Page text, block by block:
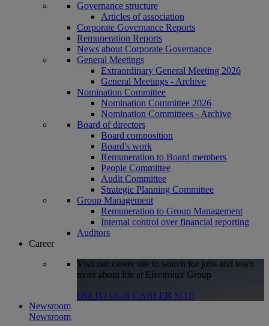
Governance structure
Articles of association
Corporate Governance Reports
Remuneration Reports
News about Corporate Governance
General Meetings
Extraordinary General Meeting 2026
General Meetings - Archive
Nomination Committee
Nomination Committee 2026
Nomination Committees - Archive
Board of directors
Board composition
Board's work
Remuneration to Board members
People Committee
Audit Committee
Strategic Planning Committee
Group Management
Remuneration to Group Management
Internal control over financial reporting
Auditors
Career
Visit our career site to search for jobs and learn
more about life at Electrolux Group
GO TO OUR CAREER SITE
Newsroom
Newsroom